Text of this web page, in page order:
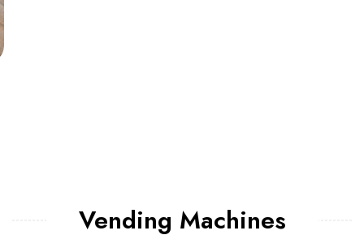
Vending Machines